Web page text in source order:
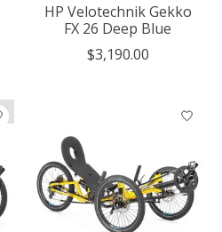
HP Velotechnik Gekko
FX 26 Deep Blue
$3,190.00